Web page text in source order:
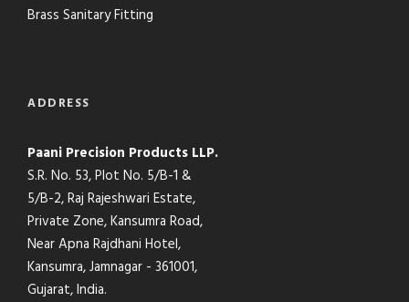
Brass Sanitary Fitting
ADDRESS
Paani Precision Products LLP.
S.R. No. 53, Plot No. 5/B-1 &
5/B-2, Raj Rajeshwari Estate,
Private Zone, Kansumra Road,
Near Apna Rajdhani Hotel,
Kansumra, Jamnagar - 361001,
Gujarat, India.